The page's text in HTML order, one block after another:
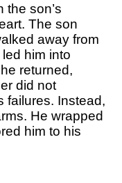
the son’s
The son
away from
him into
returned,
did not
failures. Instead,
He wrapped
him to his